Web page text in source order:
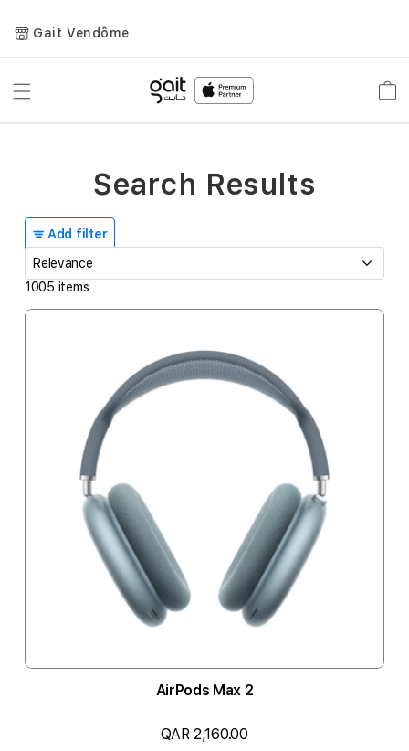
Gait Vendôme
Toggle
Add filter
1005 items
AirPods Max 2
QAR 2,160.00
Search Results